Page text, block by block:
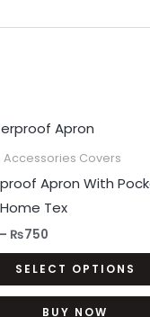
Accessories Covers
Apron With
Tex
– ₨750
Price
range:
₨300
₨750
SELECT OPTIONS
BUY NOW